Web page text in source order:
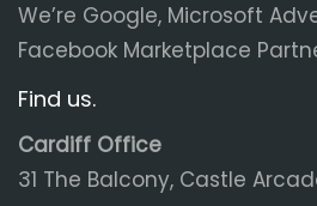
We’re Google, Microsoft
Facebook Marketplace
Find us.
Cardiff Office
31 The Balcony, Castle